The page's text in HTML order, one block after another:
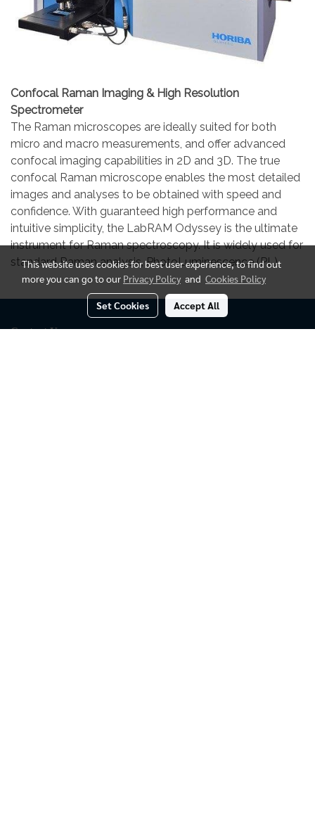
Confocal Raman Imaging & High Resolution
Spectrometer
The Raman microscopes are ideally suited for both
micro and macro measurements, and offer advanced
confocal imaging capabilities in 2D and 3D. The true
confocal Raman microscope enables the most detailed
images and analyses to be obtained with speed and
confidence. With guaranteed high performance and
intuitive simplicity, the LabRAM Odyssey is the ultimate
instrument for Raman spectroscopy. It is widely used for
standard Raman analysis, PhotoLuminescence (PL)
Contact Us
This website uses cookies for best user experience, to find out
more you can go to our Privacy Policy and Cookies Policy
Set Cookies Accept All